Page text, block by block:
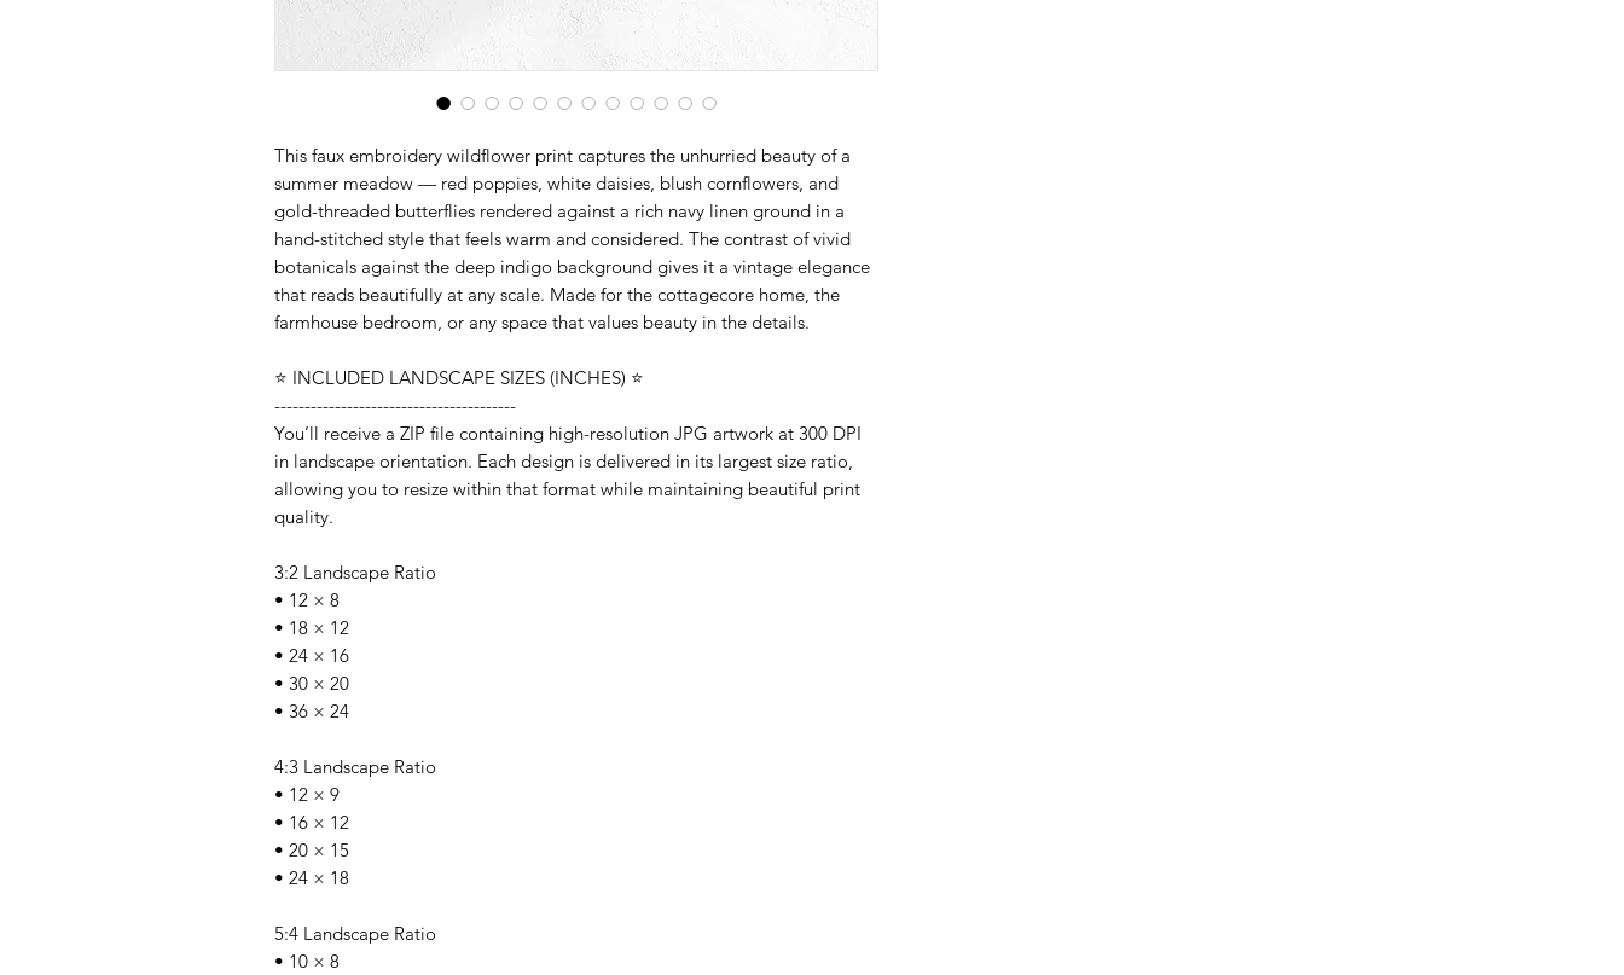
This faux embroidery wildflower print captures the unhurried beauty of a
summer meadow — red poppies, white daisies, blush cornflowers, and
gold-threaded butterflies rendered against a rich navy linen ground in a
hand-stitched style that feels warm and considered. The contrast of vivid
botanicals against the deep indigo background gives it a vintage elegance
that reads beautifully at any scale. Made for the cottagecore home, the
farmhouse bedroom, or any space that values beauty in the details.
⭐️ INCLUDED LANDSCAPE SIZES (INCHES) ⭐️
----------------------------------------
You’ll receive a ZIP file containing high-resolution JPG artwork at 300 DPI
in landscape orientation. Each design is delivered in its largest size ratio,
allowing you to resize within that format while maintaining beautiful print
quality.
3:2 Landscape Ratio
• 12 × 8
• 18 × 12
• 24 × 16
• 30 × 20
• 36 × 24
4:3 Landscape Ratio
• 12 × 9
• 16 × 12
• 20 × 15
• 24 × 18
5:4 Landscape Ratio
• 10 × 8